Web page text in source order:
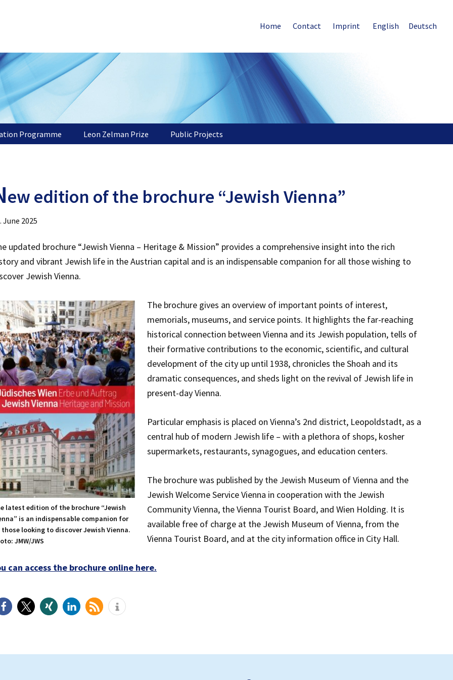
English Deutsch
Home Contact Imprint
Programme Leon Zelman Prize Public Projects
ew edition of the brochure “Jewish Vienna”
June 2025
updated brochure “Jewish Vienna – Heritage & Mission” provides a comprehensive insight into the rich
and vibrant Jewish life in the Austrian capital and is an indispensable companion for all those wishing to
Jewish Vienna.
latest edition of the brochure “Jewish
is an indispensable companion for
looking to discover Jewish Vienna.
JMW/JWS
The brochure gives an overview of important points of interest,
memorials, museums, and service points. It highlights the far-reaching
historical connection between Vienna and its Jewish population, tells of
their formative contributions to the economic, scientific, and cultural
development of the city up until 1938, chronicles the Shoah and its
dramatic consequences, and sheds light on the revival of Jewish life in
present-day Vienna.
Particular emphasis is placed on Vienna’s 2nd district, Leopoldstadt, as a
central hub of modern Jewish life – with a plethora of shops, kosher
supermarkets, restaurants, synagogues, and education centers.
The brochure was published by the Jewish Museum of Vienna and the
Jewish Welcome Service Vienna in cooperation with the Jewish
Community Vienna, the Vienna Tourist Board, and Wien Holding. It is
available free of charge at the Jewish Museum of Vienna, from the
Vienna Tourist Board, and at the city information office in City Hall.
can access the brochure online here.